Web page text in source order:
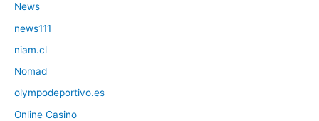
News
news111
niam.cl
Nomad
olympodeportivo.es
Online Casino